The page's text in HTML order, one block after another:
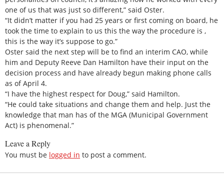
one of us that was just so different,” said Oster.
“It didn’t matter if you had 25 years or first coming on board, he
took the time to explain to us this the way the procedure is ,
this is the way it’s suppose to go.”
Oster said the next step will be to find an interim CAO, while
him and Deputy Reeve Dan Hamilton have their input on the
decision process and have already begun making phone calls
as of April 4.
“I have the highest respect for Doug,” said Hamilton.
“He could take situations and change them and help. Just the
knowledge that man has of the MGA (Municipal Government
Act) is phenomenal.”
Leave a Reply
You must be logged in to post a comment.